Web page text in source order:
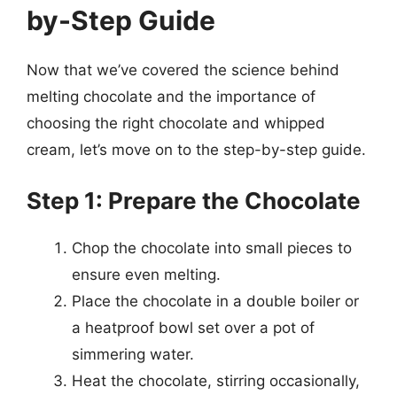
by-Step Guide
Now that we’ve covered the science behind
melting chocolate and the importance of
choosing the right chocolate and whipped
cream, let’s move on to the step-by-step guide.
Step 1: Prepare the Chocolate
Chop the chocolate into small pieces to
ensure even melting.
Place the chocolate in a double boiler or
a heatproof bowl set over a pot of
simmering water.
Heat the chocolate, stirring occasionally,